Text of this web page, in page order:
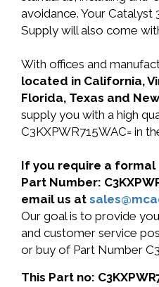
avoidance. Your Catalyst
Supply will also come
With offices and
located in California,
Florida, Texas and
supply you with a high
C3KXPWR715WAC= in
If you require a
Part Number:
email us at
Our goal is to provide
and customer service
or buy of Part Number
This Part no: